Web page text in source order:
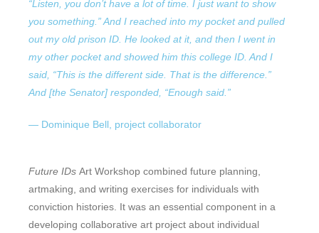
“Listen, you don’t have a lot of time. I just want to show
you something.” And I reached into my pocket and pulled
out my old prison ID. He looked at it, and then I went in
my other pocket and showed him this college ID. And I
said, “This is the different side. That is the difference.”
And [the Senator] responded, “Enough said.”
— Dominique Bell, project collaborator
Future IDs Art Workshop combined future planning,
artmaking, and writing exercises for individuals with
conviction histories. It was an essential component in a
developing collaborative art project about individual